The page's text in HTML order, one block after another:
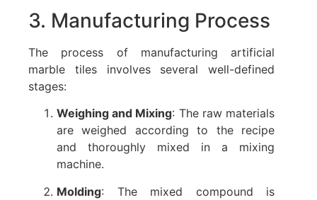
3. Manufacturing Process
The process of manufacturing artificial
marble tiles involves several well-defined
stages:
Weighing and Mixing: The raw materials
are weighed according to the recipe
and thoroughly mixed in a mixing
machine.
Molding: The mixed compound is